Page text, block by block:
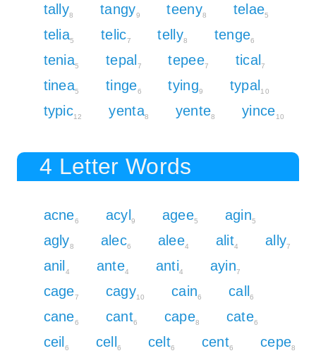
tally8 tangy9 teeny8 telae5
telia5 telic7 telly8 tenge6
tenia5 tepal 7 tepee7 tical7
tinea5 tinge6 tying9 typal 10
typic12 yenta8 yente8 yince10
4 Letter Words
acne6 acyl 9 agee5 agin5
agly8 alec6 alee4 alit4 ally7
anil 4 ante4 anti4 ayin7
cage7 cagy10 cain6 call 6
cane6 cant6 cape8 cate6
ceil 6 cell 6 celt6 cent6 cepe8